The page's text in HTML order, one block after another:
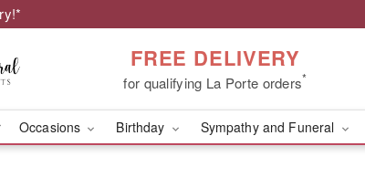
FREE DELIVERY
for qualifying La Porte orders*
Occasions Birthday Sympathy and Funeral